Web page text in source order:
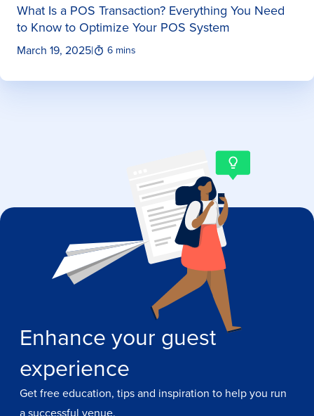
What Is a POS Transaction? Everything You Need
to Know to Optimize Your POS System
March 19, 2025| 6 mins
Enhance your guest
experience
Get free education, tips and inspiration to help you run